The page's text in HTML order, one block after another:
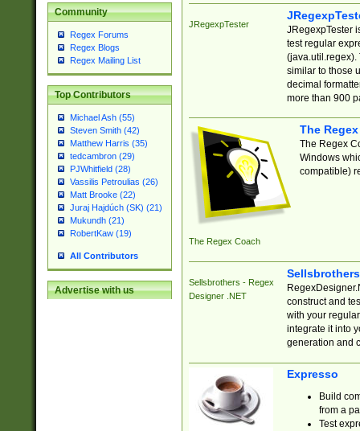
Community
Regex Forums
Regex Blogs
Regex Mailing List
Top Contributors
Michael Ash (55)
Steven Smith (42)
Matthew Harris (35)
tedcambron (29)
PJWhitfield (28)
Vassilis Petroulias (26)
Matt Brooke (22)
Juraj Hajdúch (SK) (21)
Mukundh (21)
RobertKaw (19)
All Contributors
Advertise with us
JRegexpTester
JRegexpTester
test regular
(java.util.regex).
similar to those
decimal
more than 900
The Regex Coach
The
The Regex
Windows
compatible)
Sellsbrothers - Regex
Designer .NET
construct and
with your
integrate it into
generation and
Expresso
Build
from a
Test